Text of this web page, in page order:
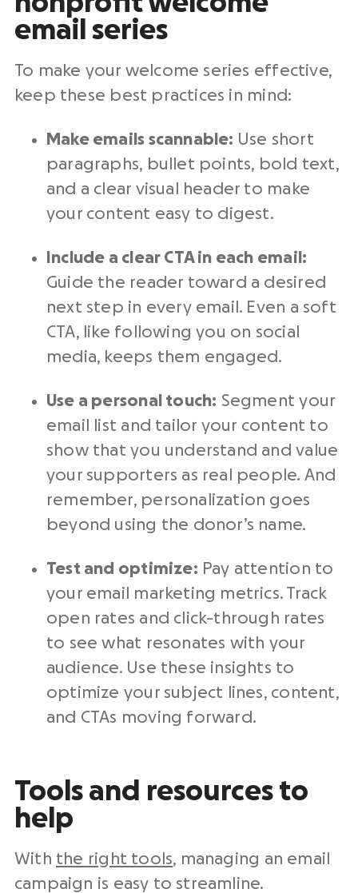
email series
To make your welcome series effective,
keep these best practices in mind:
Make emails scannable: Use short
paragraphs, bullet points, bold text,
and a clear visual header to make
your content easy to digest.
Include a clear CTA in each email:
Guide the reader toward a desired
next step in every email. Even a soft
CTA, like following you on social
media, keeps them engaged.
Use a personal touch: Segment your
email list and tailor your content to
show that you understand and value
your supporters as real people. And
remember, personalization goes
beyond using the donor’s name.
Test and optimize: Pay attention to
your email marketing metrics. Track
open rates and click-through rates
to see what resonates with your
audience. Use these insights to
optimize your subject lines, content,
and CTAs moving forward.
Tools and resources to
help
With the right tools, managing an email
campaign is easy to streamline.